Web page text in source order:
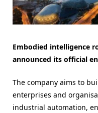
Embodied intelligence
announced its official
The company aims to
enterprises and
industrial automation,